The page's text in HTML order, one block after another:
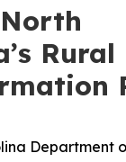
Department